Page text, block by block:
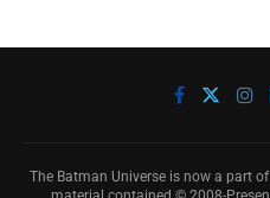
The Batman Universe is now a part